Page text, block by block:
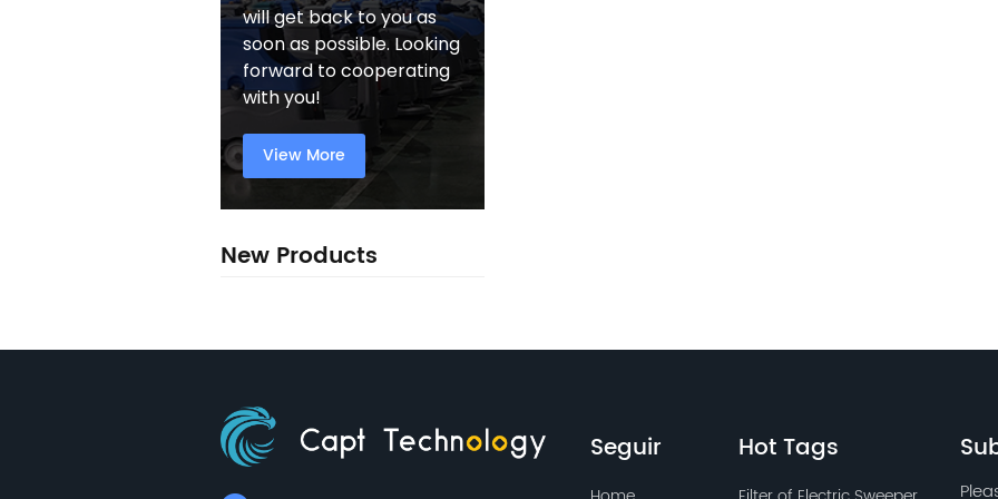
will get back to you as
soon as possible. Looking
forward to cooperating
with you!
View More
New Products
Seguir Hot Tags